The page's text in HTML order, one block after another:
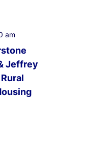
Jeffrey
am